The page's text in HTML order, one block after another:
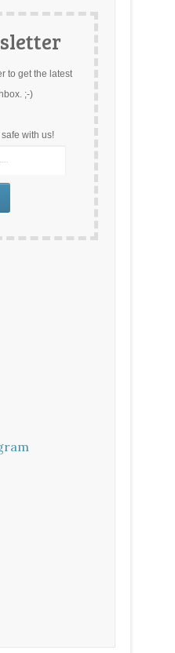
to get the latest
;-)
with us!